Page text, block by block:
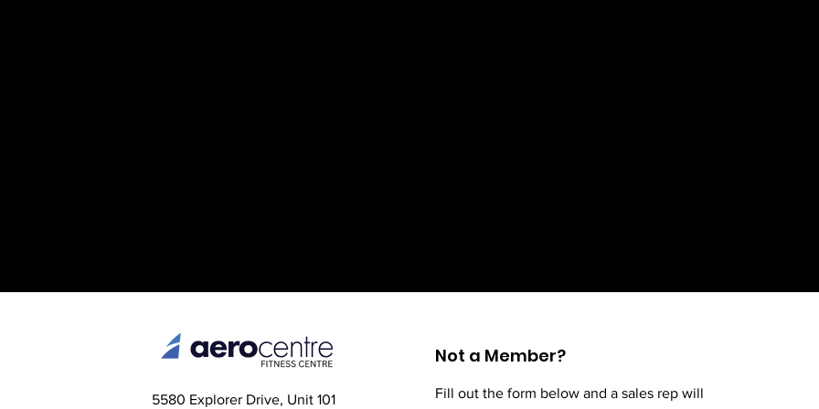
5580 Explorer Drive, Unit 101
Not a Member?
Fill out the form below and a sales rep will